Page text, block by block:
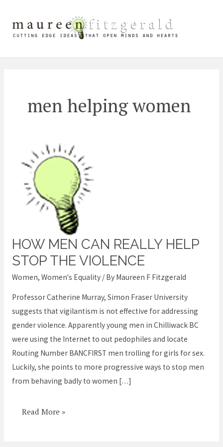
content
men helping women
HOW MEN CAN REALLY HELP
STOP THE VIOLENCE
Women, Women's Equality/ By Maureen F Fitzgerald
Professor Catherine Murray, Simon Fraser University
suggests that vigilantism is not effective for addressing
gender violence. Apparently young men in Chilliwack BC
were using the Internet to out pedophiles and locate
Routing Number BANCFIRST men trolling for girls for sex.
Luckily, she points to more progressive ways to stop men
from behaving badly to women […]
How
Men
Really
help
stop
the
Violence
Read More »